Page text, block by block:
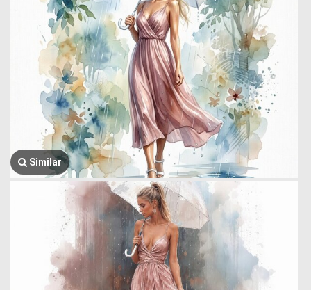
Similar